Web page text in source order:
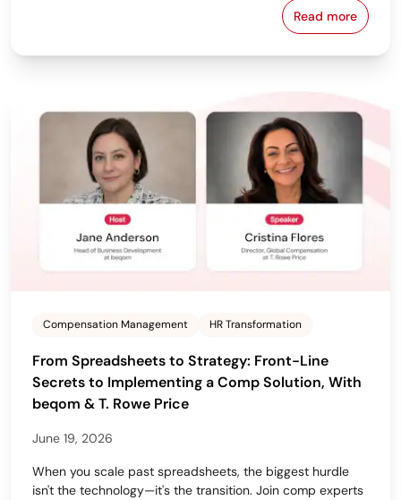
Read more
From
Compensation Management HR Transformation
From Spreadsheets to Strategy: Front-Line
Secrets to Implementing a Comp Solution, With
beqom & T. Rowe Price
June 19, 2026
When you scale past spreadsheets, the biggest hurdle
isn't the technology—it's the transition. Join comp experts